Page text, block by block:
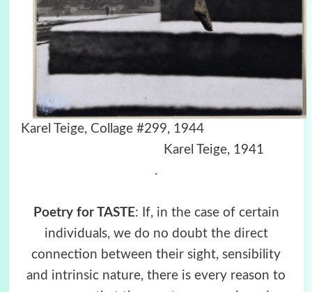
Karel Teige, Collage #299, 1944
Karel Teige, 1941
.
Poetry for TASTE: If, in the case of certain
individuals, we do no doubt the direct
connection between their sight, sensibility
and intrinsic nature, there is every reason to